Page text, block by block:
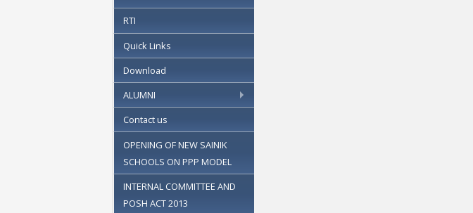
RTI
Quick Links
Download
ALUMNI
Contact us
OPENING OF NEW SAINIK
SCHOOLS ON PPP MODEL
INTERNAL COMMITTEE AND
POSH ACT 2013